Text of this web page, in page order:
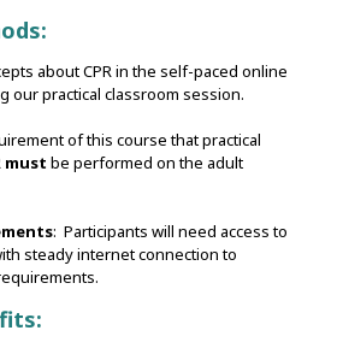
about CPR in the self-paced online
our practical classroom session.
of this course that practical
must be performed on the adult
: Participants will need access to
steady internet connection to